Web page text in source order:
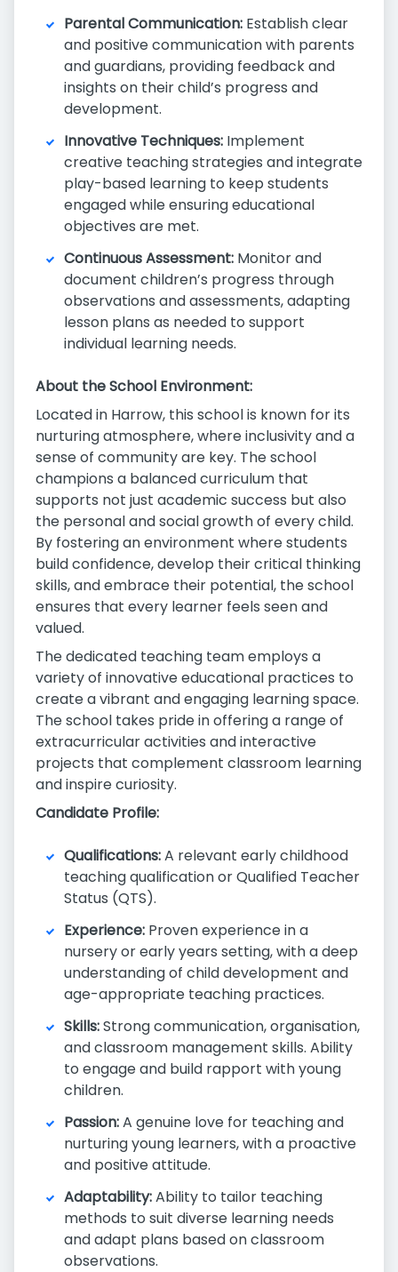
Parental Communication: Establish clear
and positive communication with parents
and guardians, providing feedback and
insights on their child’s progress and
development.
Innovative Techniques: Implement
creative teaching strategies and integrate
play-based learning to keep students
engaged while ensuring educational
objectives are met.
Continuous Assessment: Monitor and
document children’s progress through
observations and assessments, adapting
lesson plans as needed to support
individual learning needs.
About the School Environment:
Located in Harrow, this school is known for its
nurturing atmosphere, where inclusivity and a
sense of community are key. The school
champions a balanced curriculum that
supports not just academic success but also
the personal and social growth of every child.
By fostering an environment where students
build confidence, develop their critical thinking
skills, and embrace their potential, the school
ensures that every learner feels seen and
valued.
The dedicated teaching team employs a
variety of innovative educational practices to
create a vibrant and engaging learning space.
The school takes pride in offering a range of
extracurricular activities and interactive
projects that complement classroom learning
and inspire curiosity.
Candidate Profile:
Qualifications:A relevant early childhood
teaching qualification or Qualified Teacher
Status (QTS).
Experience: Proven experience in a
nursery or early years setting, with a deep
understanding of child development and
age-appropriate teaching practices.
Skills:Strong communication, organisation,
and classroom management skills. Ability
to engage and build rapport with young
children.
Passion:A genuine love for teaching and
nurturing young learners, with a proactive
and positive attitude.
Adaptability:Ability to tailor teaching
methods to suit diverse learning needs
and adapt plans based on classroom
observations.